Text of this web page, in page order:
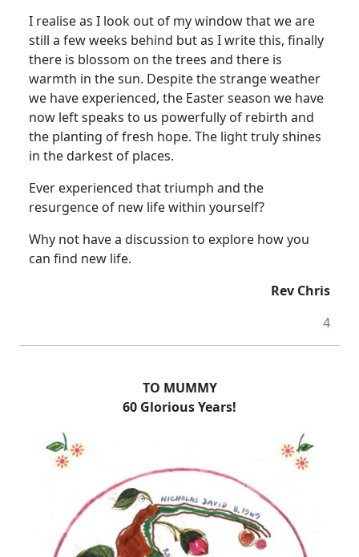
I realise as I look out of my window that we are
still a few weeks behind but as I write this, finally
there is blossom on the trees and there is
warmth in the sun. Despite the strange weather
we have experienced, the Easter season we have
now left speaks to us powerfully of rebirth and
the planting of fresh hope. The light truly shines
in the darkest of places.
Ever experienced that triumph and the
resurgence of new life within yourself?
Why not have a discussion to explore how you
can find new life.
Rev Chris
4
TO MUMMY
60 Glorious Years!